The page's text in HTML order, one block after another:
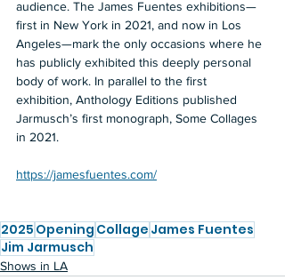
audience. The James Fuentes exhibitions—
first in New York in 2021, and now in Los
Angeles—mark the only occasions where he
has publicly exhibited this deeply personal
body of work. In parallel to the first
exhibition, Anthology Editions published
Jarmusch’s first monograph, Some Collages
in 2021.
https://jamesfuentes.com/
2025 Opening Collage James Fuentes
Jim Jarmusch
Shows in LA